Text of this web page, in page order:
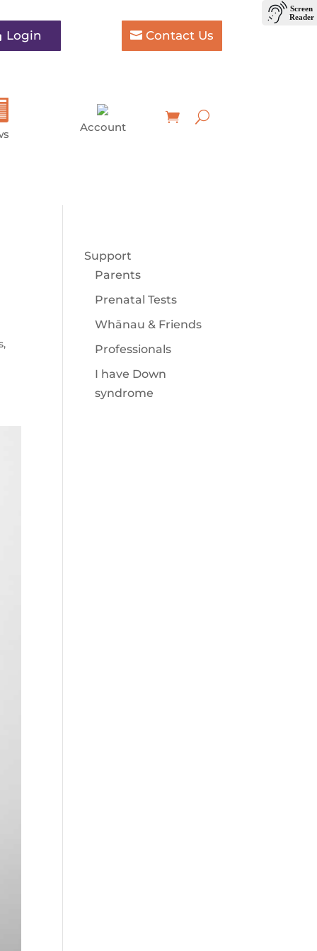
Login Contact Us
Account
,
Support
Parents
Prenatal Tests
Whānau & Friends
Professionals
I have Down
syndrome